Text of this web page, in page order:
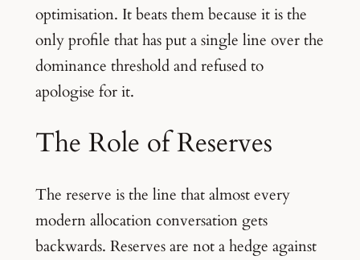
optimisation. It beats them because it is the
only profile that has put a single line over the
dominance threshold and refused to
apologise for it.
The Role of Reserves
The reserve is the line that almost every
modern allocation conversation gets
backwards. Reserves are not a hedge against